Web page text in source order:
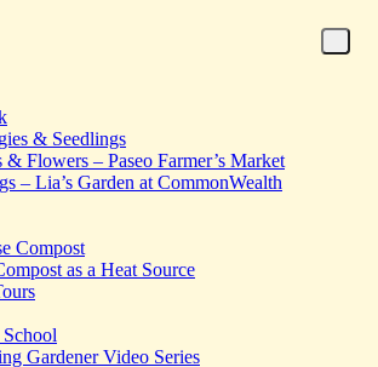
& Seedlings
& Flowers – Paseo Farmer’s Market
– Lia’s Garden at CommonWealth
Compost
as a Heat Source
Gardener Video Series